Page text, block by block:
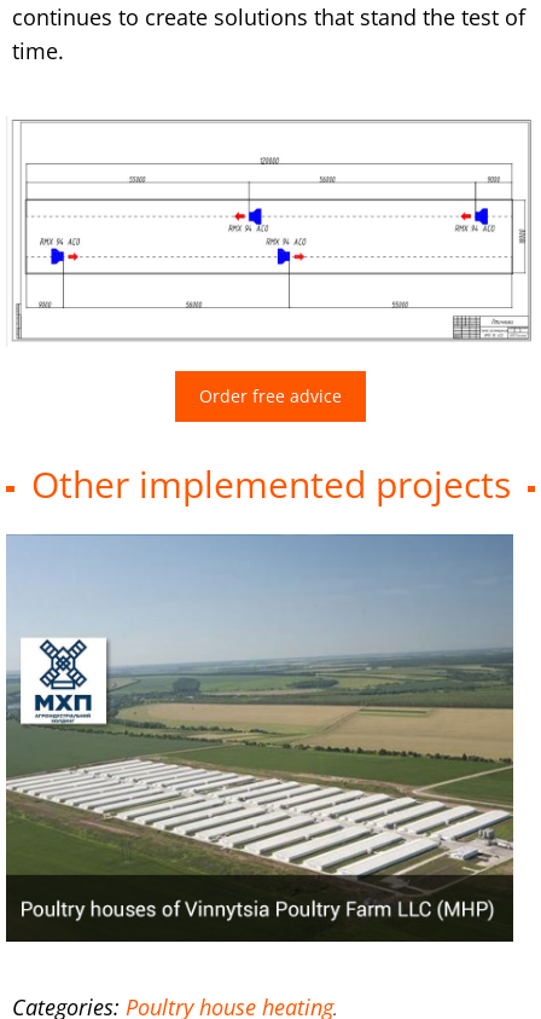
continues to create solutions that stand the test of
time.
Order free advice
Other implemented projects
Categories: Poultry house heating.